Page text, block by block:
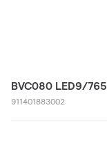
BVC080 LED9/765
911401883002